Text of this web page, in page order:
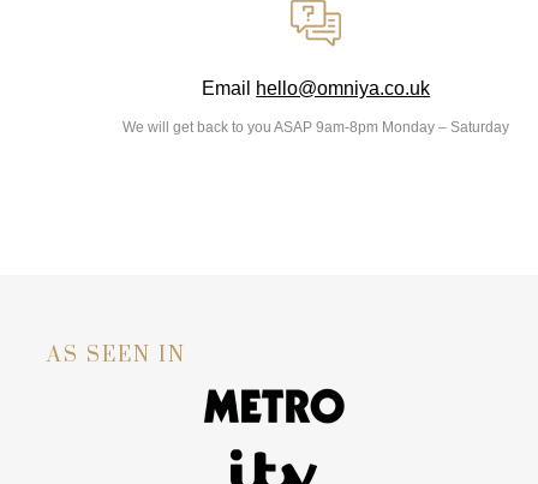
Email hello@omniya.co.uk
We will get back to you ASAP 9am-8pm Monday – Saturday
AS SEEN IN